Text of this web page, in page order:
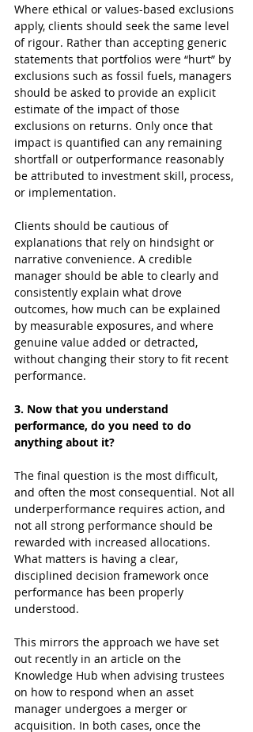
Where ethical or values-based exclusions
apply, clients should seek the same level
of rigour. Rather than accepting generic
statements that portfolios were “hurt” by
exclusions such as fossil fuels, managers
should be asked to provide an explicit
estimate of the impact of those
exclusions on returns. Only once that
impact is quantified can any remaining
shortfall or outperformance reasonably
be attributed to investment skill, process,
or implementation.
Clients should be cautious of
explanations that rely on hindsight or
narrative convenience. A credible
manager should be able to clearly and
consistently explain what drove
outcomes, how much can be explained
by measurable exposures, and where
genuine value added or detracted,
without changing their story to fit recent
performance.
3. Now that you understand
performance, do you need to do
anything about it?
The final question is the most difficult,
and often the most consequential. Not all
underperformance requires action, and
not all strong performance should be
rewarded with increased allocations.
What matters is having a clear,
disciplined decision framework once
performance has been properly
understood.
This mirrors the approach we have set
out recently in an article on the
Knowledge Hub when advising trustees
on how to respond when an asset
manager undergoes a merger or
acquisition. In both cases, once the